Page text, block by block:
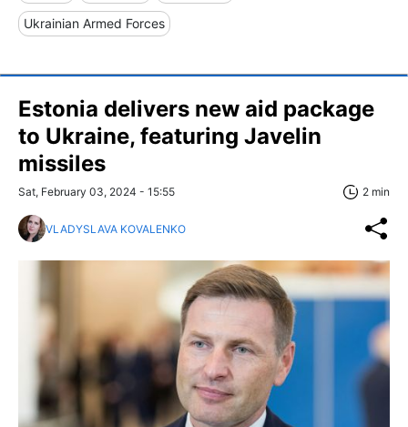
Ukrainian Armed Forces
Estonia delivers new aid package
to Ukraine, featuring Javelin
missiles
Sat, February 03, 2024 - 15:55 2 min
VLADYSLAVA KOVALENKO